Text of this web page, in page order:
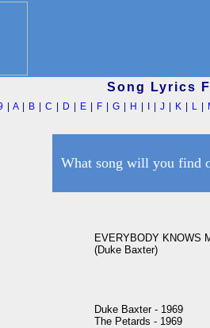
Song Lyrics
|A| B |C D E F |G H |J K L
What song will you find
EVERYBODY KNOWS
(Duke Baxter)
Duke Baxter - 1969
The Petards - 1969